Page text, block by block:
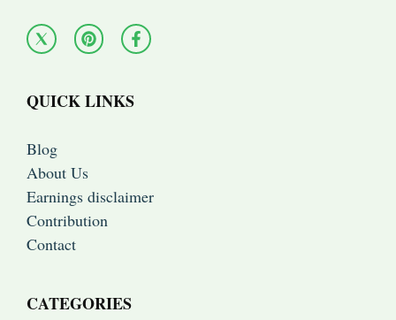
QUICK LINKS
Blog
About Us
Earnings disclaimer
Contribution
Contact
CATEGORIES